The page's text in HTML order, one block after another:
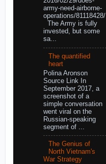
army-need-airborne-
operations/81118428/
The Army is fully
invested, but some
sa...
The quantified
heart
Polina Aronson
Source Link In
September 2017, a
screenshot of a
simple conversation
went viral on the
Russian-speaking
segment of ...
The Genius of
North Vietnam's
War Strategy